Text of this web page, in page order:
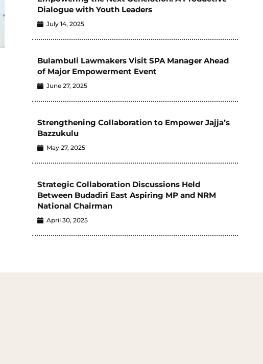
Dialogue with Youth Leaders
July 14, 2025
Bulambuli Lawmakers Visit SPA Manager Ahead
of Major Empowerment Event
June 27, 2025
Strengthening Collaboration to Empower Jajja’s
Bazzukulu
May 27, 2025
Strategic Collaboration Discussions Held
Between Budadiri East Aspiring MP and NRM
National Chairman
April 30, 2025